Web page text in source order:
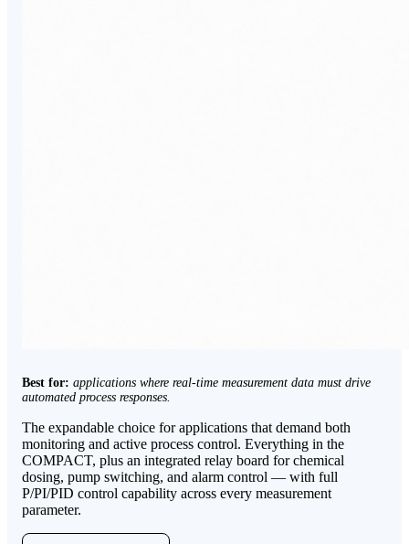
Best for: applications where real-time measurement data must drive
automated process responses.
The expandable choice for applications that demand both
monitoring and active process control. Everything in the
COMPACT, plus an integrated relay board for chemical
dosing, pump switching, and alarm control — with full
P/PI/PID control capability across every measurement
parameter.